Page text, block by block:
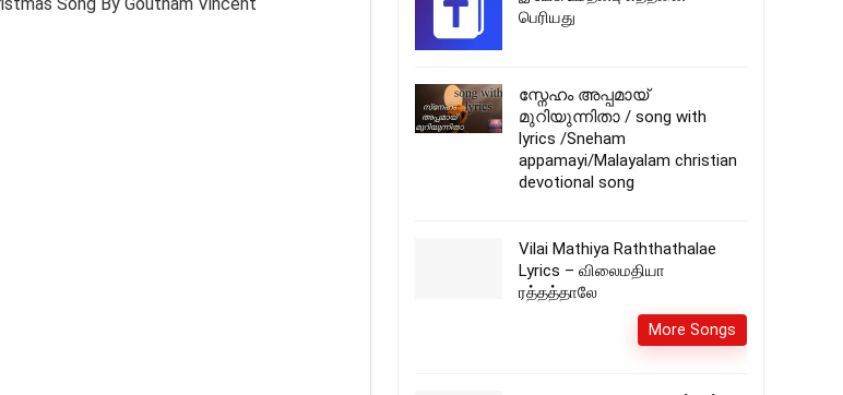
பெரியது
സ്നേഹം അപ്പമായ്
മുറിയുന്നിതാ / song with
lyrics /Sneham
appamayi/Malayalam christian
devotional song
Vilai Mathiya Raththathalae
Lyrics – விலைமதியா
ரத்தத்தாலே
More Songs